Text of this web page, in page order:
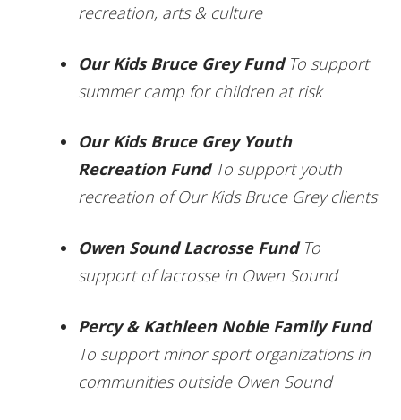
recreation, arts & culture
Our Kids Bruce Grey FundTo support
summer camp for children at risk
Our Kids Bruce Grey Youth
Recreation FundTo support youth
recreation of Our Kids Bruce Grey clients
Owen Sound Lacrosse FundTo
support of lacrosse in Owen Sound
Percy & Kathleen Noble Family Fund
To support minor sport organizations in
communities outside Owen Sound